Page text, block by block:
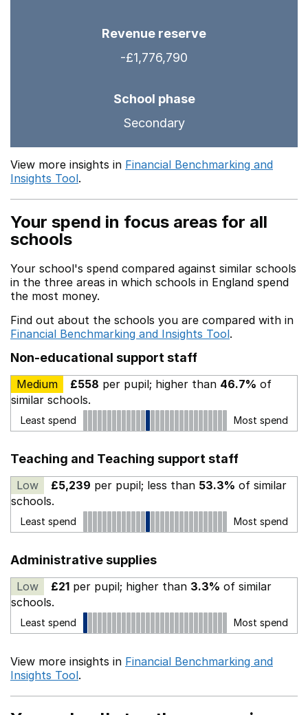
Revenue reserve
-£1,776,790
School phase
Secondary
View more insights in Financial Benchmarking and
Insights Tool.
Your spend in focus areas for all
schools
Your school's spend compared against similar schools
in the three areas in which schools in England spend
the most money.
Find out about the schools you are compared with in
Financial Benchmarking and Insights Tool.
Non-educational support staff
Medium £558 per pupil; higher than 46.7% of
similar schools.
Least spend Most spend
Teaching and Teaching support staff
Low £5,239 per pupil; less than 53.3% of similar
schools.
Least spend Most spend
Administrative supplies
Low £21 per pupil; higher than 3.3% of similar
schools.
Least spend Most spend
View more insights in Financial Benchmarking and
Insights Tool.